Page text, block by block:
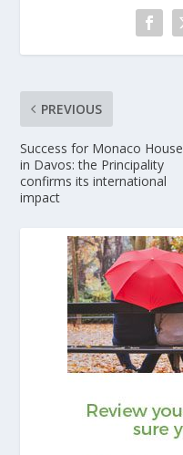
PREVIOUS
Success for Monaco House
in Davos: the Principality
confirms its international
impact